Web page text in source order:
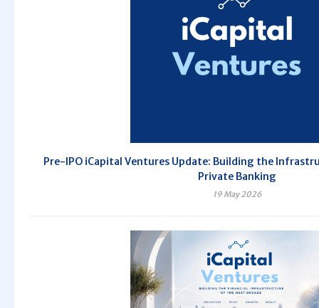
Pre-IPO iCapital Ventures Update: Building the
Private Banking
19 May 2026